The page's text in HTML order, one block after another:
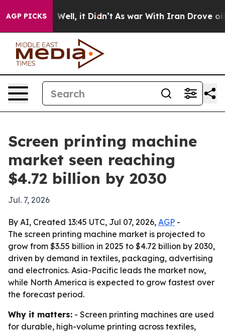
AGP PICKS
40%. Well, it Didn’t As war With Iran Drove oil
Screen printing machine
market seen reaching
$4.72 billion by 2030
Jul. 7, 2026
By AI, Created 13:45 UTC, Jul 07, 2026, AGP -
The screen printing machine market is projected to
grow from $3.55 billion in 2025 to $4.72 billion by 2030,
driven by demand in textiles, packaging, advertising
and electronics. Asia-Pacific leads the market now,
while North America is expected to grow fastest over
the forecast period.
Why it matters: - Screen printing machines are used
for durable, high-volume printing across textiles,